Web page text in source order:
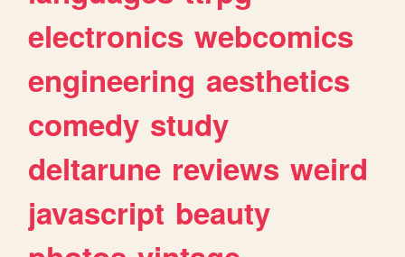
electronics webcomics
engineering aesthetics
comedy study
deltarune reviews weird
javascript beauty